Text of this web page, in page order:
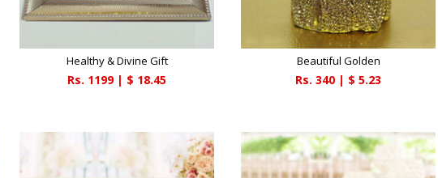
Healthy & Divine Gift
Rs. 1199| $ 18.45
Beautiful Golden
Rs.340 | $5.23